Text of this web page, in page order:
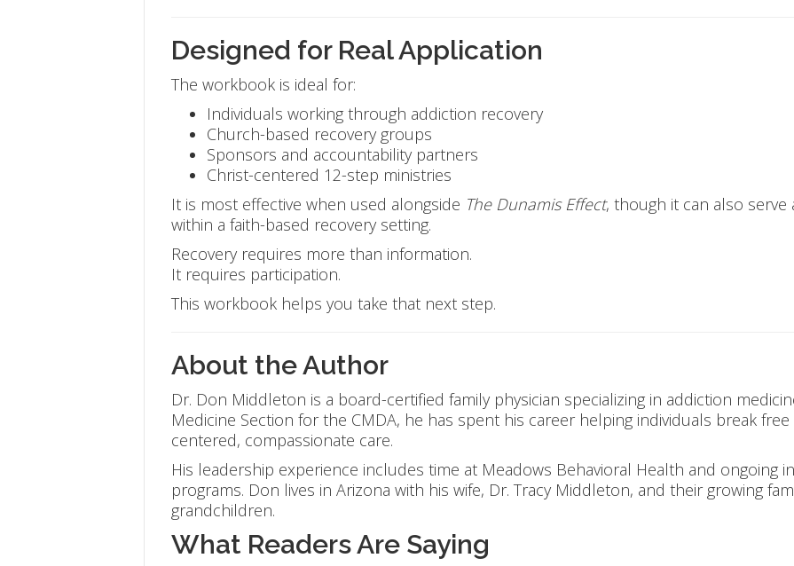
Designed for Real Application
The workbook is ideal for:
Individuals working through addiction recovery
Church-based recovery groups
Sponsors and accountability partners
Christ-centered 12-step ministries
It is most effective when used alongside The Dunamis Effect, though it can also serve
within a faith-based recovery setting.
Recovery requires more than information.
It requires participation.
This workbook helps you take that next step.
About the Author
Dr. Don Middleton is a board-certified family physician specializing in addiction
Medicine Section for the CMDA, he has spent his career helping individuals break
centered, compassionate care.
His leadership experience includes time at Meadows Behavioral Health and ongoing
programs. Don lives in Arizona with his wife, Dr. Tracy Middleton, and their growing
grandchildren.
What Readers Are Saying